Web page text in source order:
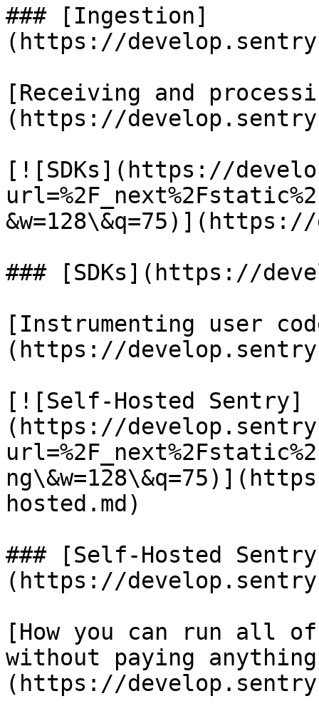
### [Ingestion]
(https://
[Receiving and
(https://
[![SDKs](https://
### [SDKs](https://
[Instrumenting user
(https://
[![Self-Hosted Sentry]
(https://
hosted.md)
### [Self-Hosted
(https://
[How you can run all
without paying
(https://